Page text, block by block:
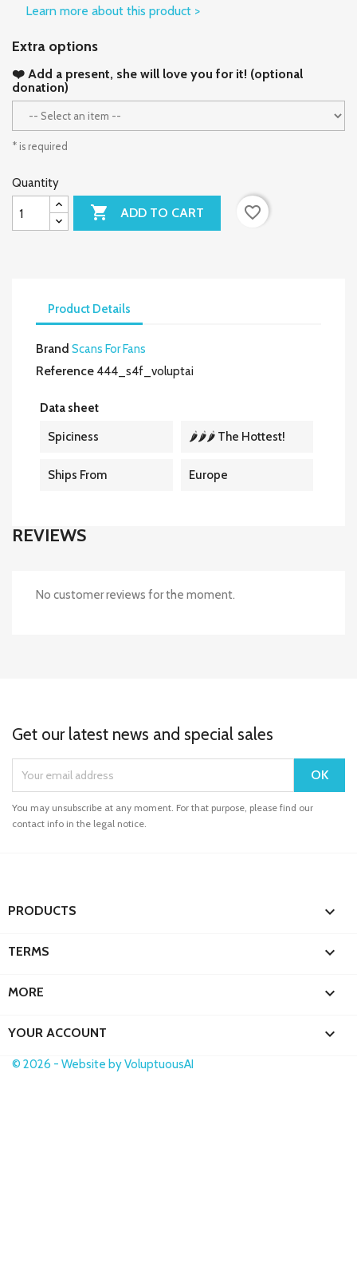
Learn more about this product >
Extra options
❤️ Add a present, she will love you for it! (optional
donation)
* is required
Quantity
 ADD TO CART favorite_border
Product Details
Brand Scans For Fans
Reference 444_s4f_voluptai
Data sheet
Spiciness
🌶️🌶️🌶️ The Hottest!
Ships From Europe
REVIEWS
No customer reviews for the moment.
Get our latest news and special sales
You may unsubscribe at any moment. For that purpose, please find our
contact info in the legal notice.
PRODUCTS 
TERMS 
MORE 
YOUR ACCOUNT 
© 2026 - Website by VoluptuousAI